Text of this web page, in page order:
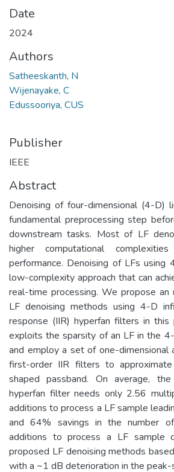
Date
2024
Authors
Satheeskanth, N
Wijenayake, C
Edussooriya, CUS
Publisher
IEEE
Abstract
Denoising of four-dimensional (4-D)
fundamental preprocessing step
downstream tasks. Most of LF
higher computational
performance. Denoising of LFs
low-complexity approach that can
real-time processing. We propose
LF denoising methods using 4-D
response (IIR) hyperfan filters in this
exploits the sparsity of an LF in the
and employ a set of one-dimensional
first-order IIR filters to
shaped passband. On average,
hyperfan filter needs only 2.56
additions to process a LF sample
and 64% savings in the number
additions to process a LF sample
proposed LF denoising methods
with a ~1 dB deterioration in the